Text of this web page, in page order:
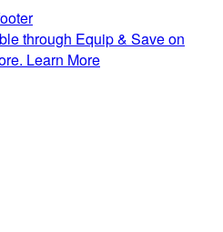
through Equip & Save on
Learn More